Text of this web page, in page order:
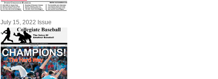
July 15, 2022 Issue